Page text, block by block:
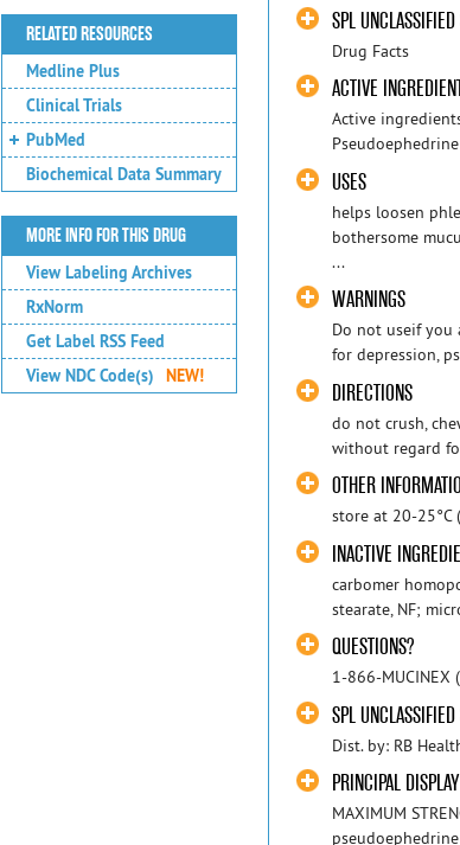
RELATED RESOURCES
Medline Plus
Clinical Trials
PubMed
Biochemical Data Summary
MORE INFO FOR THIS DRUG
View Labeling Archives
RxNorm
Get Label RSS Feed
View NDC Code(s)
NEW!
SPL
Drug Facts
ACTIVE
Active
USES
helps loosen
bothersome
...
WARNINGS
Do not useif you
for depression,
DIRECTIONS
do not crush,
without regard
OTHER
store at 20-25°C
INACTIVE
carbomer
stearate, NF;
QUESTIONS?
1-866-
SPL
Dist. by: RB
PRINCIPAL
MAXIMUM
pseudoephedrine